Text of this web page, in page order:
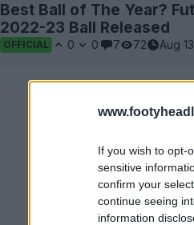
If you wish to opt-
sensitive
confirm your
continue seeing
information
Best Ball of The Year?
2022-23 Ball Released
OFFICIAL 0 0 7 72 Aug